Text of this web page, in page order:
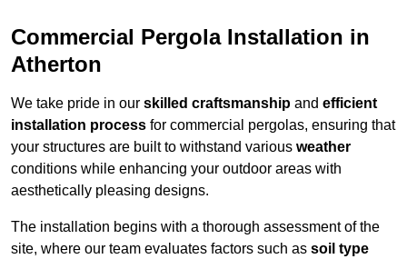
Commercial Pergola Installation in
Atherton
We take pride in our skilled craftsmanship and efficient
installation process for commercial pergolas, ensuring that
your structures are built to withstand various weather
conditions while enhancing your outdoor areas with
aesthetically pleasing designs.
The installation begins with a thorough assessment of the
site, where our team evaluates factors such as soil type